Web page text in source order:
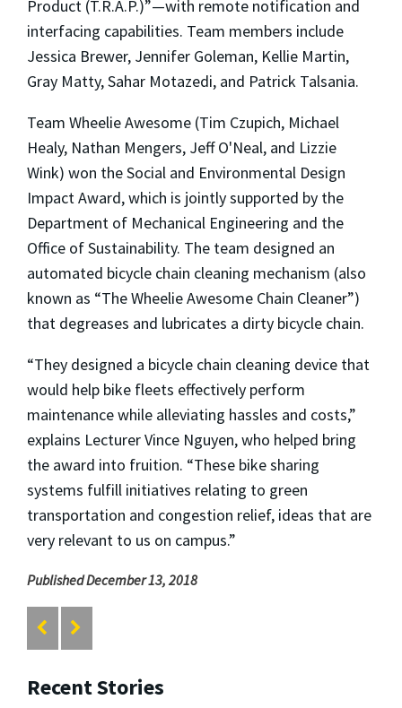
Product (T.R.A.P.)”—with remote notification and
interfacing capabilities. Team members include
Jessica Brewer, Jennifer Goleman, Kellie Martin,
Gray Matty, Sahar Motazedi, and Patrick Talsania.
Team Wheelie Awesome (Tim Czupich, Michael
Healy, Nathan Mengers, Jeff O'Neal, and Lizzie
Wink) won the Social and Environmental Design
Impact Award, which is jointly supported by the
Department of Mechanical Engineering and the
Office of Sustainability. The team designed an
automated bicycle chain cleaning mechanism (also
known as “The Wheelie Awesome Chain Cleaner”)
that degreases and lubricates a dirty bicycle chain.
“They designed a bicycle chain cleaning device that
would help bike fleets effectively perform
maintenance while alleviating hassles and costs,”
explains Lecturer Vince Nguyen, who helped bring
the award into fruition. “These bike sharing
systems fulfill initiatives relating to green
transportation and congestion relief, ideas that are
very relevant to us on campus.”
Published December 13, 2018
Recent Stories